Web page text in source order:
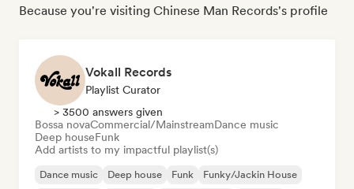
Because you're visiting Chinese Man Records's profile
Vokall Records
Playlist Curator
> 3500 answers given
Bossa novaCommercial/MainstreamDance music
Deep houseFunk
Add artists to my impactful playlist(s)
Dance music Deep house Funk Funky/Jackin House